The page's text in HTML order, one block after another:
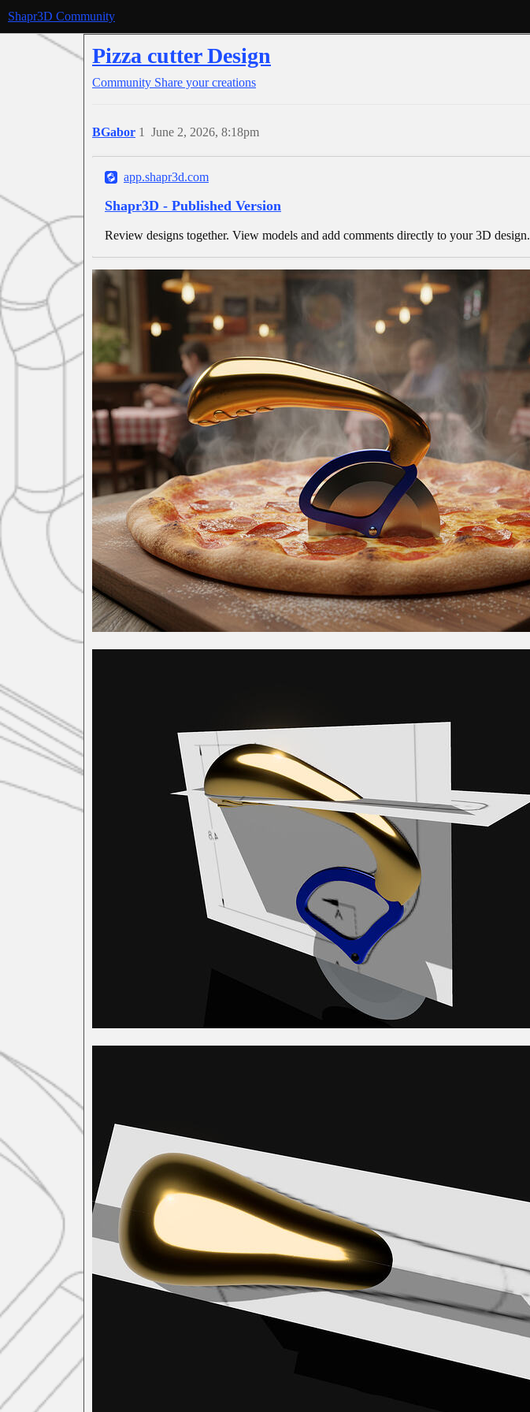
Shapr3D Community
Pizza cutter Design
Community Share your creations
BGabor June 2, 2026, 8:18pm
1
app.shapr3d.com
Shapr3D - Published Version
Review designs together. View models and add comments directly to your 3D design.